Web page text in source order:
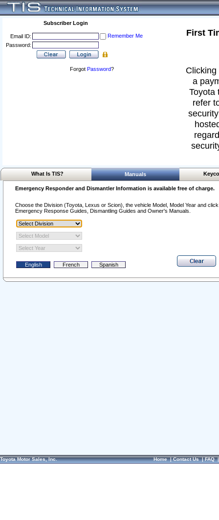
Subscriber Login
Email ID:
Remember Me
Password:
Forgot Password?
First
a
Toyota
refer
What Is TIS? Manuals
Emergency Responder and Dismantler Information is available free of charge.
Choose the Division (Toyota, Lexus or Scion), the vehicle Model, Model Year and
Emergency Response Guides, Dismantling Guides and Owner's Manuals.
Toyota Motor Sales, Inc. Home|Contact Us|FAQ